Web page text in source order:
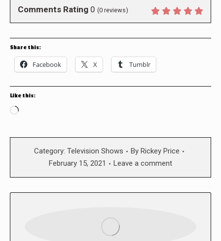
Comments Rating 0 (0 reviews)
Share this:
Facebook X Tumblr
Like this:
Loading…
Category: Television Shows By Rickey Price
February 15, 2021
Leave a comment